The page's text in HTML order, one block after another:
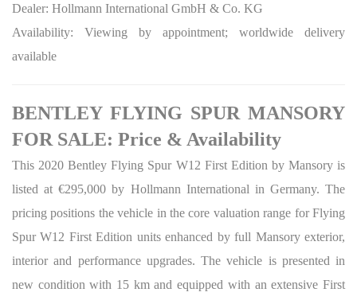
Dealer: Hollmann International GmbH & Co. KG
Availability: Viewing by appointment; worldwide delivery
available
BENTLEY FLYING SPUR MANSORY
FOR SALE: Price & Availability
This 2020 Bentley Flying Spur W12 First Edition by Mansory is
listed at €295,000 by Hollmann International in Germany. The
pricing positions the vehicle in the core valuation range for Flying
Spur W12 First Edition units enhanced by full Mansory exterior,
interior and performance upgrades. The vehicle is presented in
new condition with 15 km and equipped with an extensive First